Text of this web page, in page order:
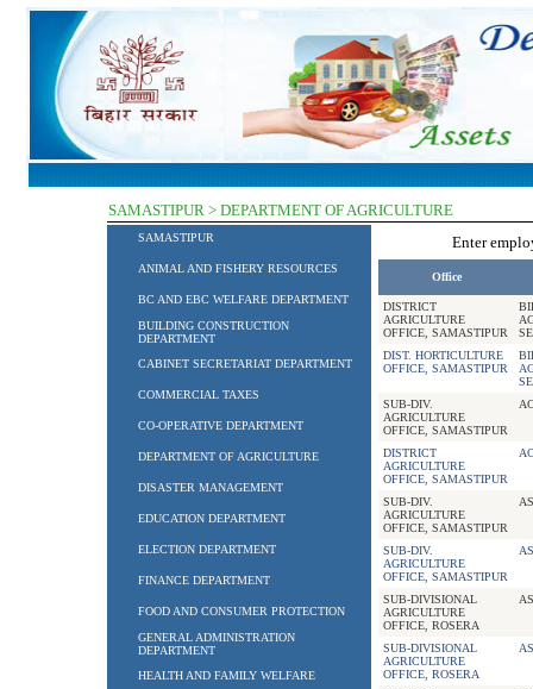
SAMASTIPUR > DEPARTMENT OF AGRICULTURE
SAMASTIPUR
ANIMAL AND FISHERY RESOURCES
BC AND EBC WELFARE DEPARTMENT
BUILDING CONSTRUCTION
DEPARTMENT
CABINET SECRETARIAT DEPARTMENT
COMMERCIAL TAXES
CO-OPERATIVE DEPARTMENT
DEPARTMENT OF AGRICULTURE
DISASTER MANAGEMENT
EDUCATION DEPARTMENT
ELECTION DEPARTMENT
FINANCE DEPARTMENT
FOOD AND CONSUMER PROTECTION
GENERAL ADMINISTRATION
DEPARTMENT
HEALTH AND FAMILY WELFARE
Enter
Office
DISTRICT
AGRICULTURE
OFFICE, SAMASTIPUR
DIST. HORTICULTURE
OFFICE, SAMASTIPUR
SUB-DIV.
AGRICULTURE
OFFICE, SAMASTIPUR
DISTRICT
AGRICULTURE
OFFICE, SAMASTIPUR
SUB-DIV.
AGRICULTURE
OFFICE, SAMASTIPUR
SUB-DIV.
AGRICULTURE
OFFICE, SAMASTIPUR
SUB-DIVISIONAL
AGRICULTURE
OFFICE, ROSERA
SUB-DIVISIONAL
AGRICULTURE
OFFICE, ROSERA